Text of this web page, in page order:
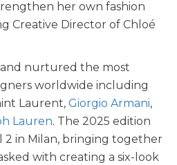
her own fashion
Creative Director of Chloé
nurtured the most
worldwide including
Laurent, Giorgio Armani,
Lauren. The 2025 edition
2 in Milan, bringing together
with creating a six-look